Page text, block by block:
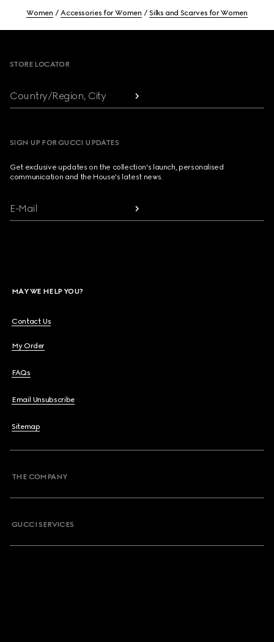
Women Accessories for Women Silks and Scarves for Women
STORE LOCATOR
Country/Region, City
SIGN UP FOR GUCCI UPDATES
Get exclusive updates on the collection's launch, personalised
communication and the House's latest news.
E-Mail
MAY WE HELP YOU?
Contact Us
My Order
FAQs
Email Unsubscribe
Sitemap
THE COMPANY
GUCCI SERVICES